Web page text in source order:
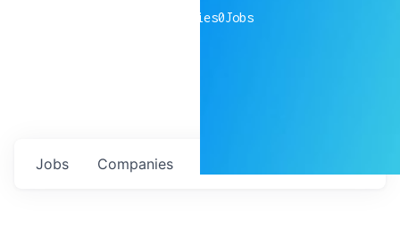
companies0Jobs
Jobs Companies